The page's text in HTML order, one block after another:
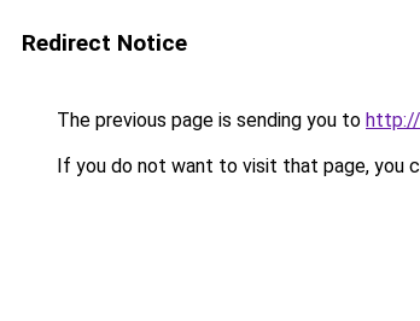
Redirect Notice
The previous page is sending you to
If you do not want to visit that page, you